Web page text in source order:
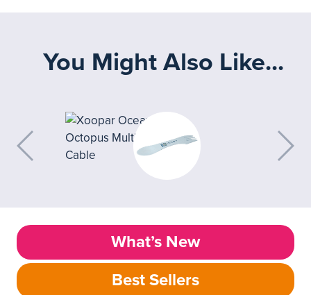
You Might Also Like...
What’s New
Best Sellers